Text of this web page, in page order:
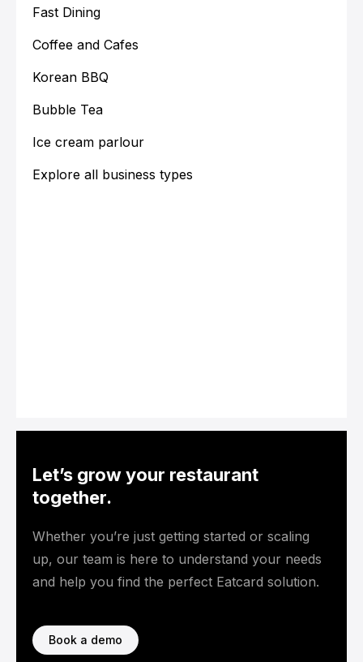
Fast Dining
Coffee and Cafes
Korean BBQ
Bubble Tea
Ice cream parlour
Explore all business types
Let’s grow your restaurant
together.
Whether you’re just getting started or scaling
up, our team is here to understand your needs
and help you find the perfect Eatcard solution.
Book a demo